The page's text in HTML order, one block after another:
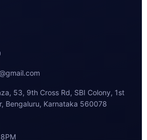
53, 9th Cross Rd, SBI Colony, 1st
Bengaluru, Karnataka 560078